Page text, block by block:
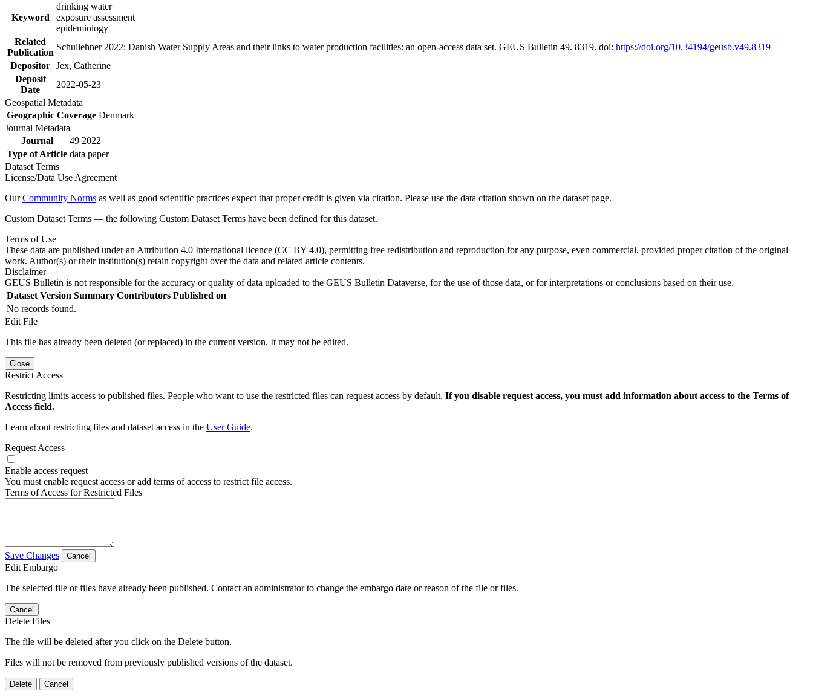
Keyword
drinking water
exposure assessment
epidemiology
Related
Publication
Schullehner 2022: Danish Water Supply Areas and their links to water production facilities: an open-access data set. GEUS Bulletin 49. 8319. doi: https://doi.org/10.34194/geusb.v49.8319
Depositor Jex, Catherine
Deposit
Date
2022-05-23
Geospatial Metadata
Geographic Coverage Denmark
Journal Metadata
Journal
49 2022
Type of Article data paper
Dataset Terms
License/Data Use Agreement
OurCommunity Norms as well as good scientific practices expect that proper credit is given via citation. Please use the data citation shown on the dataset page.
Custom Dataset Terms — the following Custom Dataset Terms have been defined for this dataset.
Terms of Use
These data are published under an Attribution 4.0 International licence (CC BY 4.0), permitting free redistribution and reproduction for any purpose, even commercial, provided proper citation of the original
work. Author(s) or their institution(s) retain copyright over the data and related article contents.
Disclaimer
GEUS Bulletin is not responsible for the accuracy or quality of data uploaded to the GEUS Bulletin Dataverse, for the use of those data, or for interpretations or conclusions based on their use.
Dataset Version Summary Contributors Published on
No records found.
Edit File
This file has already been deleted (or replaced) in the current version. It may not be edited.
Close
Restrict Access
Restricting limits access to published files. People who want to use the restricted files can request access by default. If you disable request access, you must add information about access to the Terms of
Access field.
Learn about restricting files and dataset access in the User Guide.
Request Access
Enable access request
You must enable request access or add terms of access to restrict file access.
Terms of Access for Restricted Files
Save Changes Cancel
Edit Embargo
The selected file or files have already been published. Contact an administrator to change the embargo date or reason of the file or files.
Cancel
Delete Files
The file will be deleted after you click on the Delete button.
Files will not be removed from previously published versions of the dataset.
Delete Cancel